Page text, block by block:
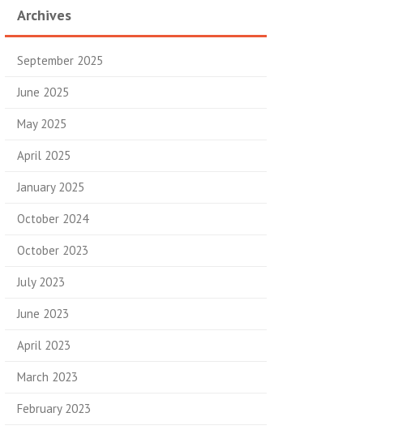
Archives
September 2025
June 2025
May 2025
April 2025
January 2025
October 2024
October 2023
July 2023
June 2023
April 2023
March 2023
February 2023